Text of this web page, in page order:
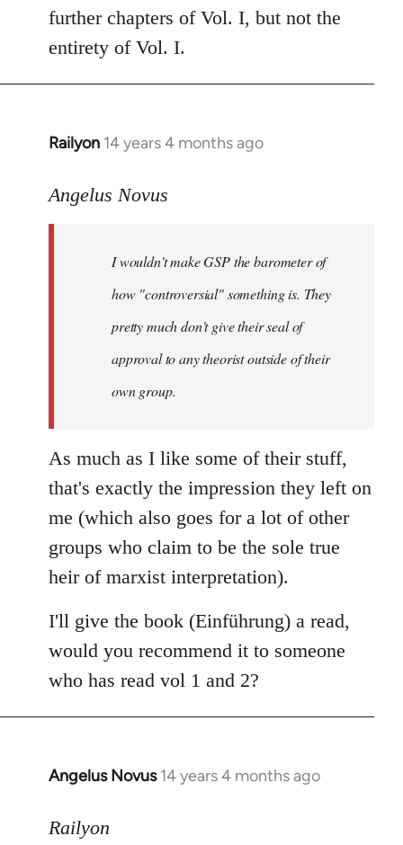
further chapters of Vol. I, but not the
entirety of Vol. I.
Railyon 14 years 4 months ago
In
to
libcom.org
Angelus Novus
I wouldn't make GSP the barometer of
how "controversial" something is. They
pretty much don't give their seal of
approval to any theorist outside of their
own group.
As much as I like some of their stuff,
that's exactly the impression they left on
me (which also goes for a lot of other
groups who claim to be the sole true
heir of marxist interpretation).
I'll give the book (Einführung) a read,
would you recommend it to someone
who has read vol 1 and 2?
Angelus Novus 14 years 4 months ago
In
to
Railyon